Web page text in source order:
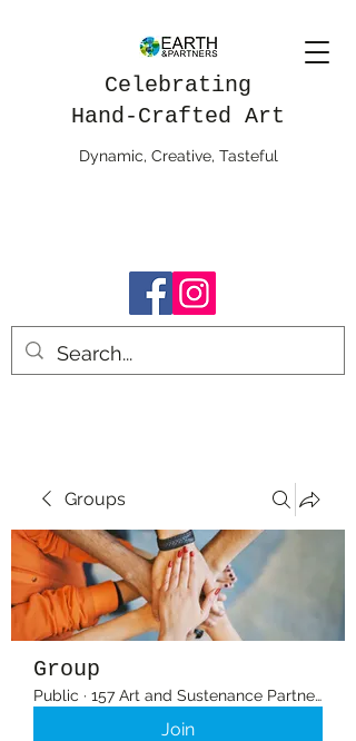
Celebrating
Hand-Crafted Art
Dynamic, Creative, Tasteful
Groups
Group
Public · 157 Art and Sustenance Partners
Join